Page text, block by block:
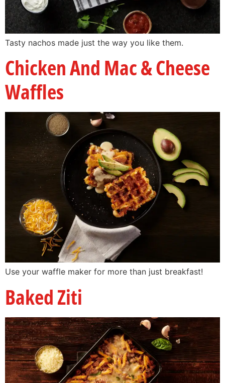
Tasty nachos made just the way you like them.
Chicken And Mac & Cheese
Waffles
Use your waffle maker for more than just breakfast!
Baked Ziti